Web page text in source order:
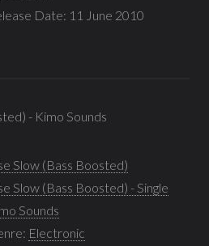
Date: 11 June 2010
- Kimo Sounds
Slow (Bass Boosted)
Slow (Bass Boosted) - Single
Sounds
Electronic